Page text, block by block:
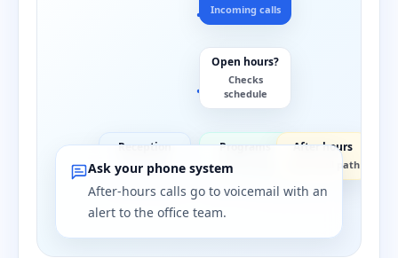
Incoming calls
Open hours?
Checks
schedule
Reception
Front desk
Programs
Staff group
After hours
Voicemail path
Ask your phone system
After-hours calls go to voicemail with an
alert to the office team.